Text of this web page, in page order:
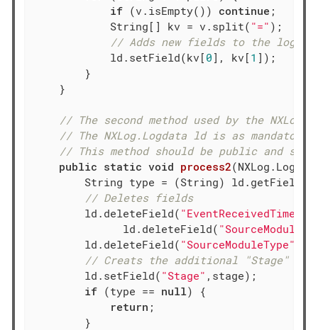
if (v.isEmpty()) continue ;
            String[] kv = v.split(
"=" );
// Adds new fields to the
            ld.setField(kv[
0 ], kv[ 1 ]);
        }
    }
// The second method used by the NXLog
// The NXLog.Logdata ld is as mandatory
// This method should be public and
public static void process2
        String type = (String) ld.getField(
// Deletes fields
        ld.deleteField(
"EventReceivedTime"
	      ld.deleteField(
        ld.deleteField(
"SourceModuleType"
// Creats the additional "Stage"
        ld.setField(
"Stage" ,stage);
if (type == null) {
return ;
        }